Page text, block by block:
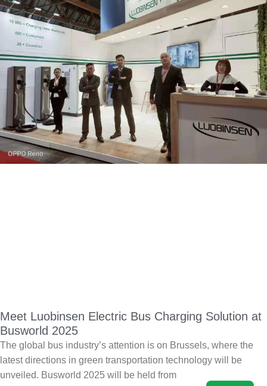
Meet Luobinsen Electric Bus Charging Solution at
Busworld 2025
The global bus industry’s attention is on Brussels, where the
latest directions in green transportation technology will be
unveiled. Busworld 2025 will be held from